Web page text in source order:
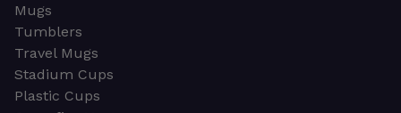
Mugs
Tumblers
Travel Mugs
Stadium Cups
Plastic Cups